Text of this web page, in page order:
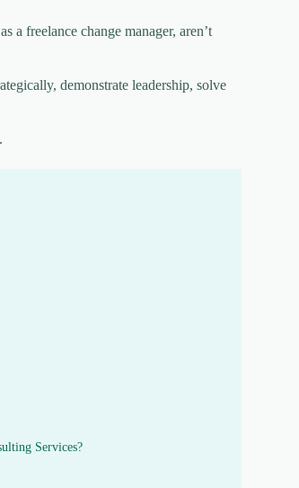
a freelance change manager, aren’t
demonstrate leadership, solve
Services?